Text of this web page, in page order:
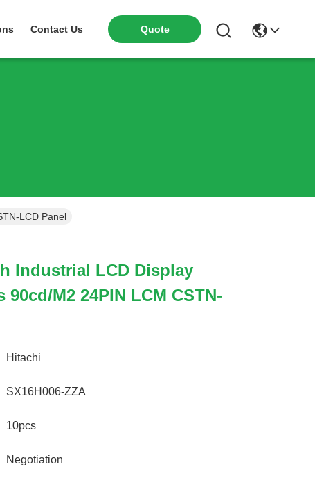
Contact Us Quote
LCD Panel
Industrial LCD Display
90cd/M2 24PIN LCM CSTN-
Hitachi
SX16H006-ZZA
10pcs
Negotiation